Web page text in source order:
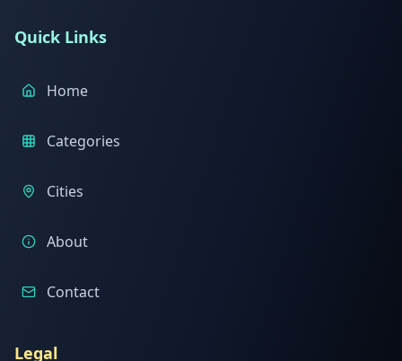
Quick Links
Home
Categories
Cities
About
Contact
Legal